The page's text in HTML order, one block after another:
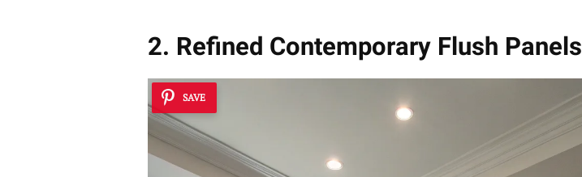
2. Refined Contemporary Flush Panels
SAVE